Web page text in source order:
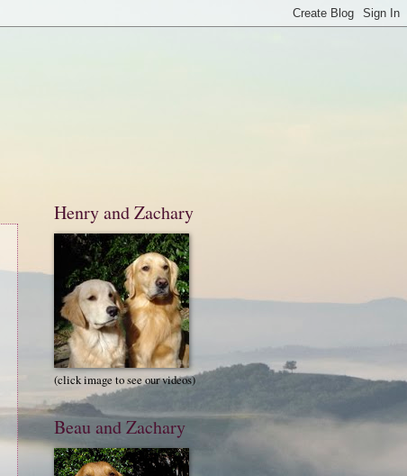
Henry and Zachary
(click image to see our videos)
Beau and Zachary